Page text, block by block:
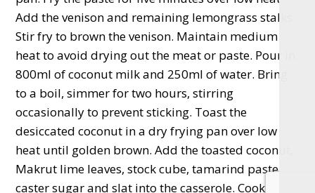
Add the venison and remaining lemongrass stalks.
Stir fry to brown the venison. Maintain medium
heat to avoid drying out the meat or paste. Pour in
800ml of coconut milk and 250ml of water. Bring
to a boil, simmer for two hours, stirring
occasionally to prevent sticking. Toast the
desiccated coconut in a dry frying pan over low
heat until golden brown. Add the toasted coconut,
Makrut lime leaves, stock cube, tamarind paste,
caster sugar and slat into the casserole. Cook for a